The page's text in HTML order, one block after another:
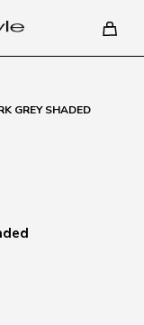
GREY SHADED